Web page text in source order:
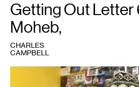
Getting Out Letter
Moheb,
CHARLES
CAMPBELL